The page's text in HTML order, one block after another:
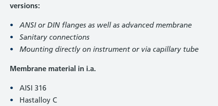
versions:
ANSI or DIN flanges as well as advanced membrane
Sanitary connections
Mounting directly on instrument or via capillary tube
Membrane material in i.a.
AISI 316
Hastalloy C